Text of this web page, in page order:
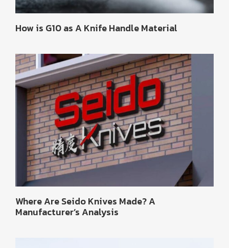
How is G10 as A Knife Handle Material
Where Are Seido Knives Made? A
Manufacturer’s Analysis